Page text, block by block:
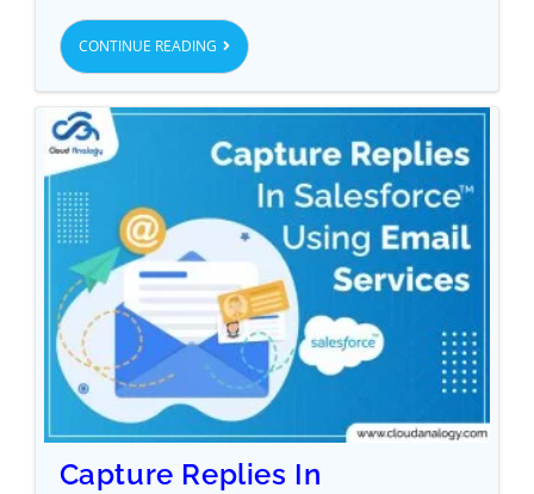
CONTINUE READING
Capture Replies In